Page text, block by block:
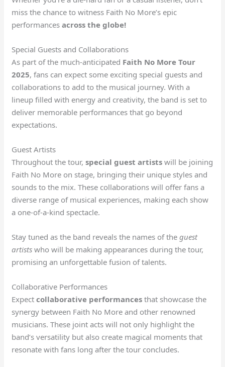
miss the chance to witness Faith No More’s epic
performancesacross the globe!
Special Guests and Collaborations
As part of the much-anticipated Faith No More Tour
2025, fans can expect some exciting special guests and
collaborations to add to the musical journey. With a
lineup filled with energy and creativity, the band is set to
deliver memorable performances that go beyond
expectations.
Guest Artists
Throughout the tour,special guest artists will be joining
Faith No More on stage, bringing their unique styles and
sounds to the mix. These collaborations will offer fans a
diverse range of musical experiences, making each show
a one-of-a-kind spectacle.
Stay tuned as the band reveals the names of theguest
artists who will be making appearances during the tour,
promising an unforgettable fusion of talents.
Collaborative Performances
Expectcollaborative performances that showcase the
synergy between Faith No More and other renowned
musicians. These joint acts will not only highlight the
band’s versatility but also create magical moments that
resonate with fans long after the tour concludes.